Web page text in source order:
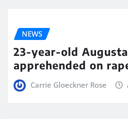
NEWS
23-year-old
apprehended on
Carrie Gloeckner Rose